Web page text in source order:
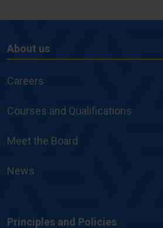
About
us
About us
Careers
Courses and Qualifications
Meet the Board
News
Principles
Principles and Policies